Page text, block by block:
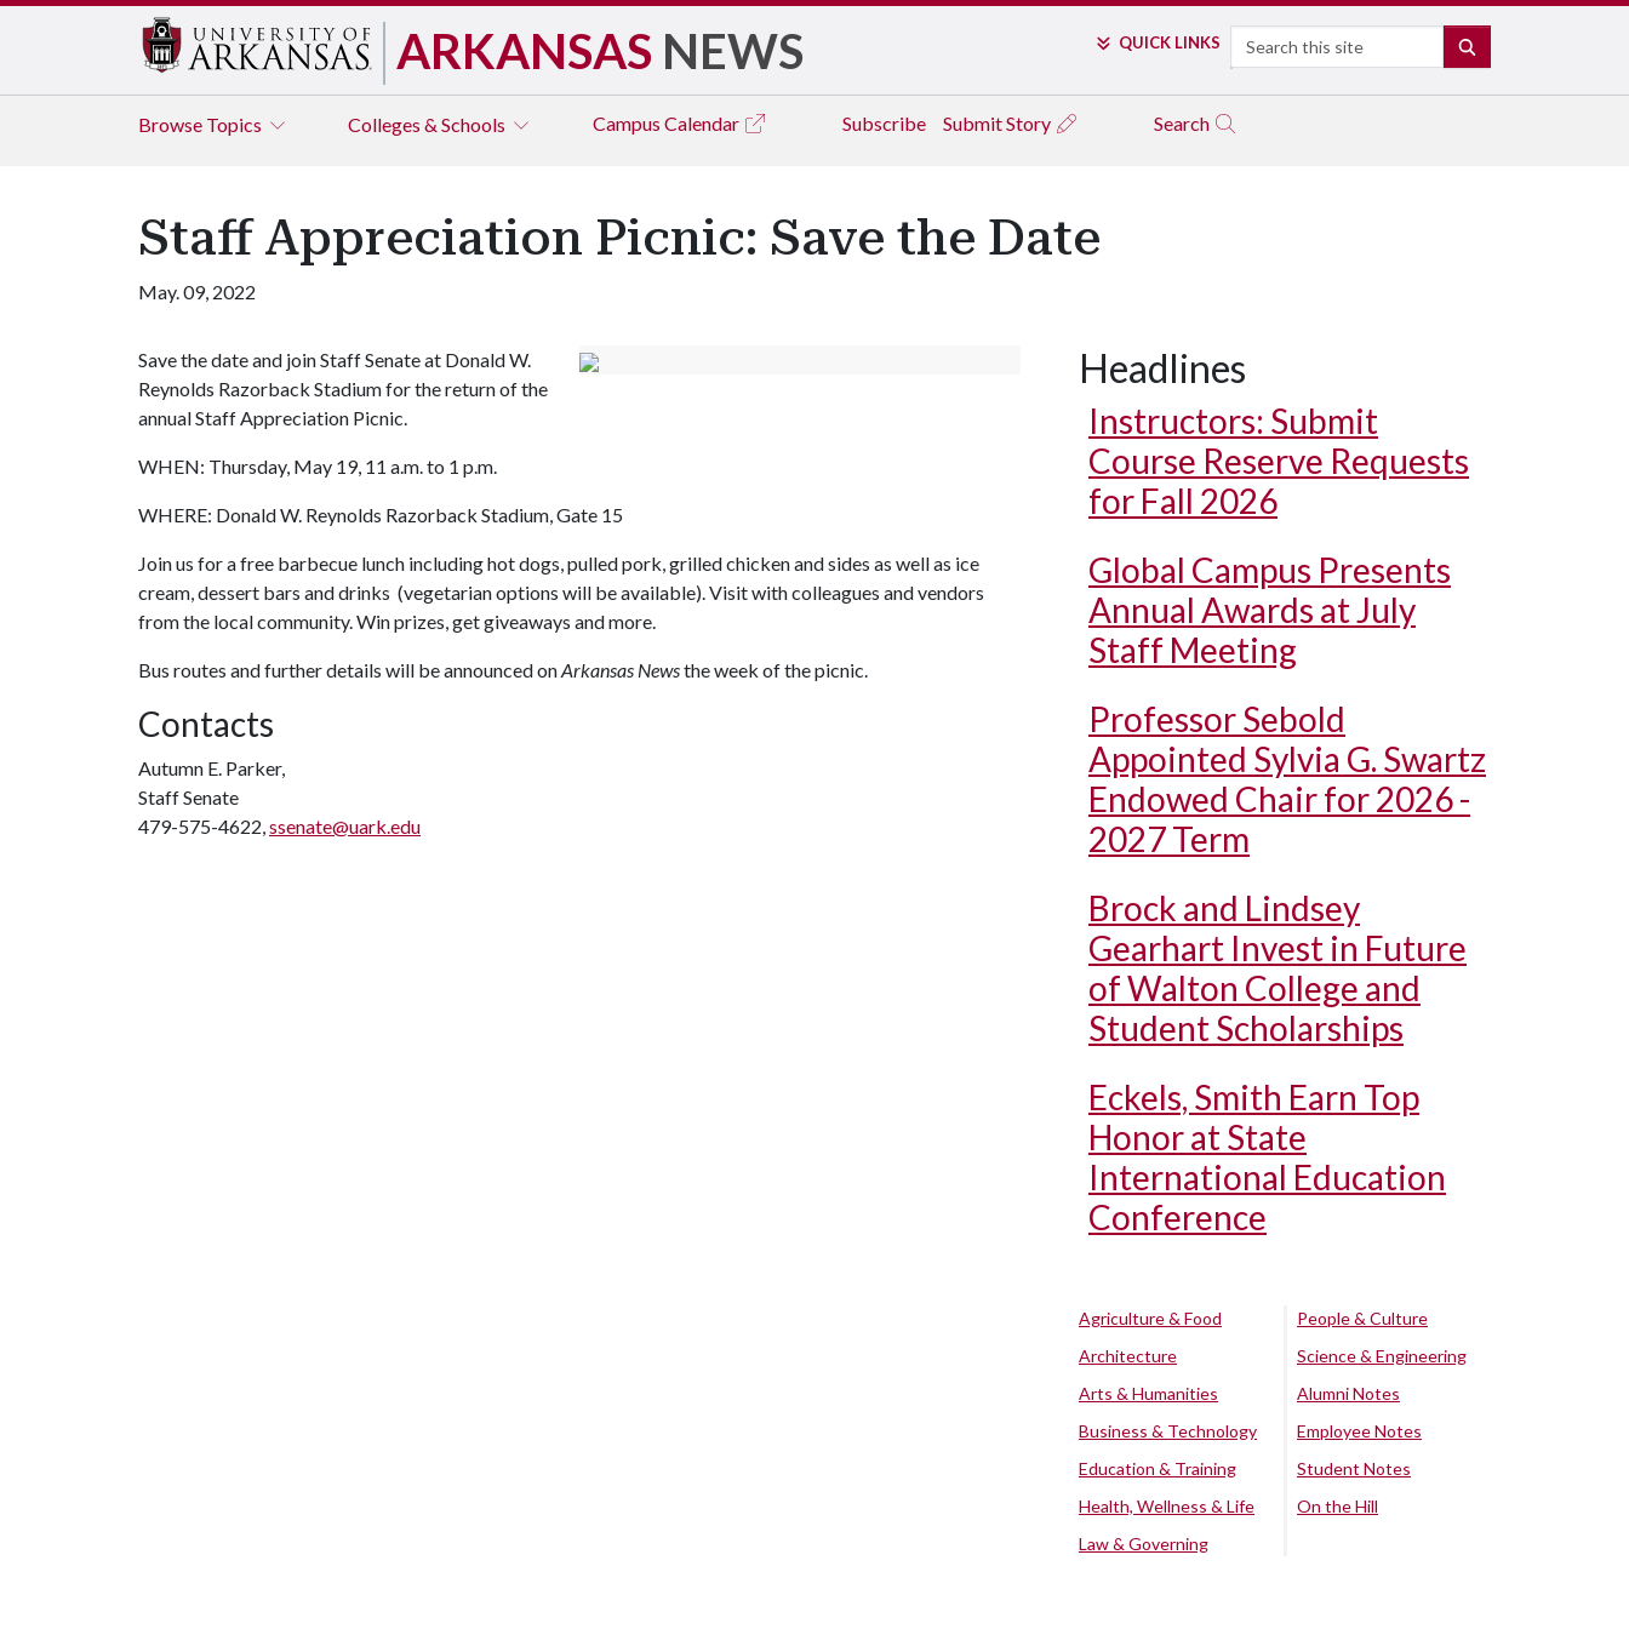
ARKANSAS NEWS QUICK LINKS Search
Browse Topics Colleges & Schools Campus Calendar Subscribe Submit Story Search
Staff Appreciation Picnic: Save the Date
May. 09, 2022
Save the date and join Staff Senate at Donald W.
Reynolds Razorback Stadium for the return of the
annual Staff Appreciation Picnic.
WHEN: Thursday, May 19, 11 a.m. to 1 p.m.
WHERE: Donald W. Reynolds Razorback Stadium, Gate 15
Join us for a free barbecue lunch including hot dogs, pulled pork, grilled chicken and sides as well as ice
cream, dessert bars and drinks (vegetarian options will be available). Visit with colleagues and vendors
from the local community. Win prizes, get giveaways and more.
Bus routes and further details will be announced onArkansas Newsthe week of the picnic.
Contacts
Autumn E. Parker,
Staff Senate
479-575-4622,ssenate@uark.edu
Headlines
Instructors: Submit
Course Reserve Requests
for Fall 2026
Global Campus Presents
Annual Awards at July
Staff Meeting
Professor Sebold
Appointed Sylvia G. Swartz
Endowed Chair for 2026 -
2027 Term
Brock and Lindsey
Gearhart Invest in Future
of Walton College and
Student Scholarships
Eckels, Smith Earn Top
Honor at State
International Education
Conference
Agriculture & Food
Architecture
Arts & Humanities
Business & Technology
Education & Training
Health, Wellness & Life
Law & Governing
People & Culture
Science & Engineering
Alumni Notes
Employee Notes
Student Notes
On the Hill